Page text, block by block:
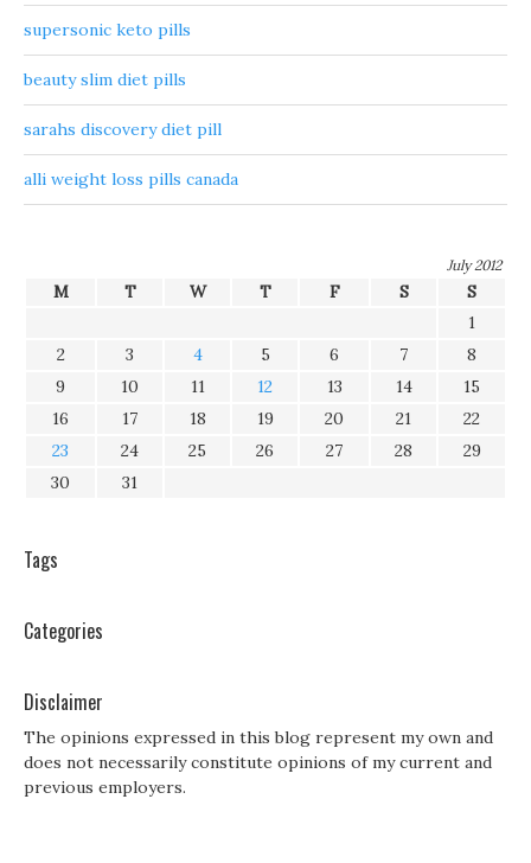
supersonic keto pills
beauty slim diet pills
sarahs discovery diet pill
alli weight loss pills canada
July 2012
M T W T F S
S
1
2
3 4 5 6 7
8
9
10 11 12 13 14
15
16
17 18 19 20 21
22
23
24 25 26 27 28
29
30
31
Tags
Categories
Disclaimer
The opinions expressed in this blog represent my own and
does not necessarily constitute opinions of my current and
previous employers.